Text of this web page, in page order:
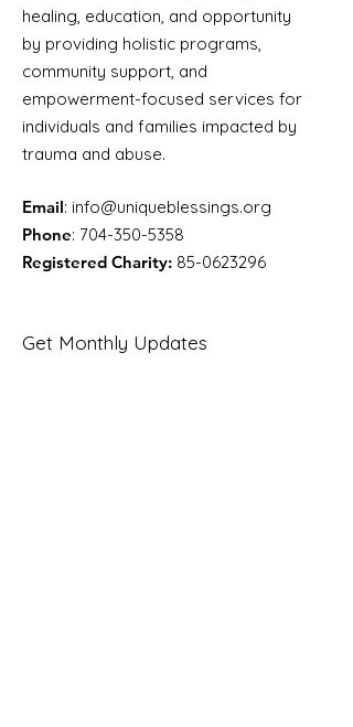
healing, education, and opportunity
by providing holistic programs,
community support, and
empowerment-focused services for
individuals and families impacted by
trauma and abuse.
Email: info@uniqueblessings.org
Phone: 704-350-5358
Registered Charity: 85-0623296
Get Monthly Updates